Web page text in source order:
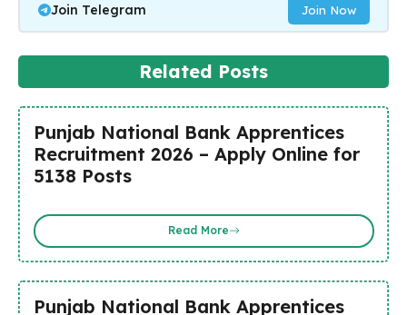
Join Telegram Join Now
Related Posts
Punjab National Bank Apprentices
Recruitment 2026 – Apply Online for
5138 Posts
Read More
Punjab National Bank Apprentices